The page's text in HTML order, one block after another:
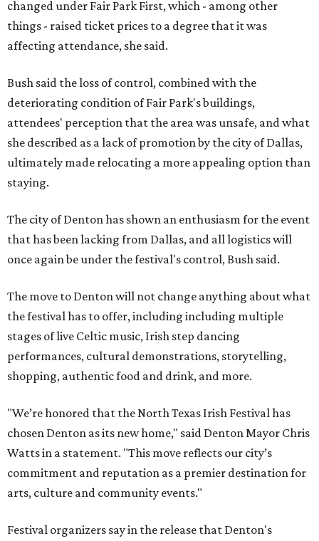
changed under Fair Park First, which - among other
things - raised ticket prices to a degree that it was
affecting attendance, she said.
Bush said the loss of control, combined with the
deteriorating condition of Fair Park's buildings,
attendees' perception that the area was unsafe, and what
she described as a lack of promotion by the city of Dallas,
ultimately made relocating a more appealing option than
staying.
The city of Denton has shown an enthusiasm for the event
that has been lacking from Dallas, and all logistics will
once again be under the festival's control, Bush said.
The move to Denton will not change anything about what
the festival has to offer, including including multiple
stages of live Celtic music, Irish step dancing
performances, cultural demonstrations, storytelling,
shopping, authentic food and drink, and more.
"We’re honored that the North Texas Irish Festival has
chosen Denton as its new home," said Denton Mayor Chris
Watts in a statement. "This move reflects our city’s
commitment and reputation as a premier destination for
arts, culture and community events."
Festival organizers say in the release that Denton's